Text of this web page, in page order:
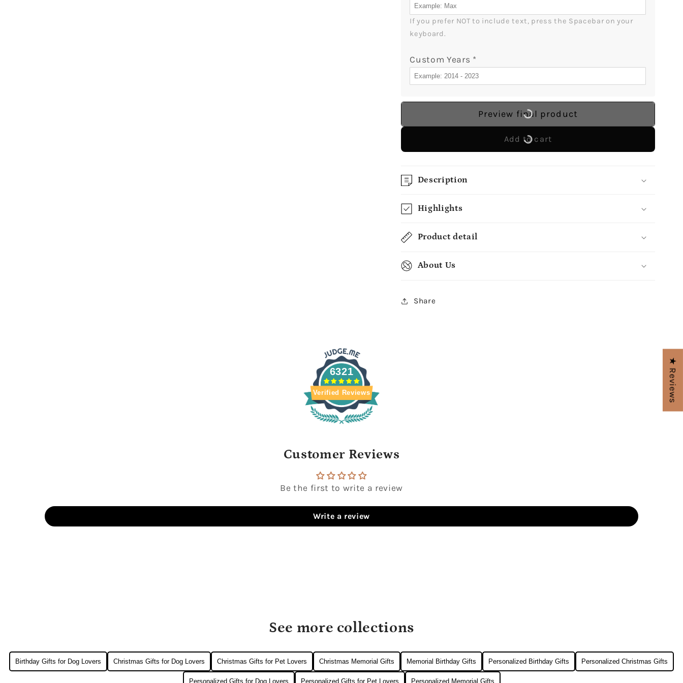
If you prefer NOT to include text, press the Spacebar on your
keyboard.
Custom Years *
Preview final product
Add to cart
Description
Highlights
Product detail
About Us
Share
6321
Verified Reviews
Customer Reviews
Be the first to write a review
Write a review
See more collections
Birthday Gifts for Dog Lovers Christmas Gifts for Dog Lovers Christmas Gifts for Pet Lovers Christmas Memorial Gifts Memorial Birthday Gifts Personalized Birthday Gifts Personalized Christmas Gifts
Personalized Gifts for Dog Lovers Personalized Gifts for Pet Lovers Personalized Memorial Gifts
★ Reviews